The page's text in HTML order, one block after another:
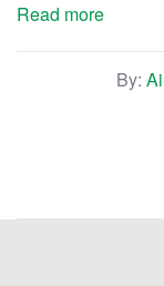
Read more
By: